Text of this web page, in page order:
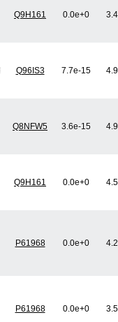
Q9H161 0.0e+0
Q96IS3 7.7e-15
Q8NFW5 3.6e-15
Q9H161 0.0e+0
P61968 0.0e+0
P61968 0.0e+0